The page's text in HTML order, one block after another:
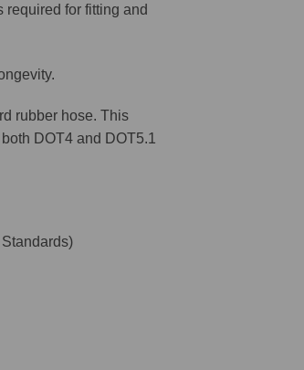
for fitting and
rubber hose. This
DOT4 and DOT5.1